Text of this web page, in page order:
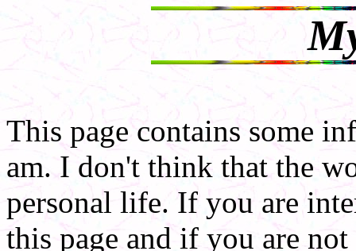
This page contains some
am. I don't think that the
personal life. If you are
this page and if you are